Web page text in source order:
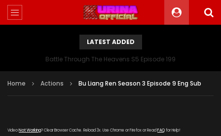
LATEST ADDED
Battle Through The Heavens S5 Episode 199
Home Actions Bu Liang Ren Season 3 Episode 9 Eng Sub
VideoNot Working? Clear Browser Cache. Reload 3x. Use Chrome or Firefox or Read FAQfor Help!